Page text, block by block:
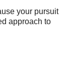
your pursuit
approach to